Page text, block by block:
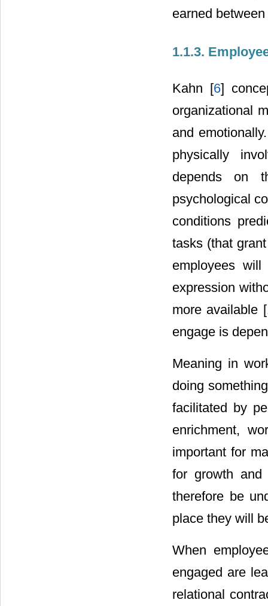
earned
1.1.3.
Kahn [6]
organizational
and
physically
depends on
psychological
conditions
tasks (that
employees
expression
more available [
engage is
Meaning in
doing
facilitated by
enrichment,
important for
for growth
therefore be
place they will
When
engaged are
relational